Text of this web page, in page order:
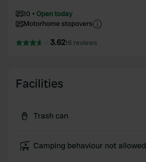
10
Open today
Motorhome stopovers
3.6216 reviews
Facilities
Trash can
Camping behaviour not allowed